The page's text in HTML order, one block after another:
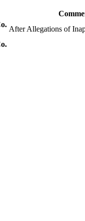
After Allegations of